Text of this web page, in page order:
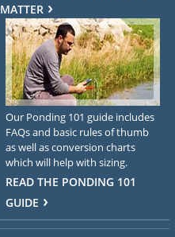
MATTER
Our Ponding 101 guide includes
FAQs and basic rules of thumb
as well as conversion charts
which will help with sizing.
READ THE PONDING 101
GUIDE